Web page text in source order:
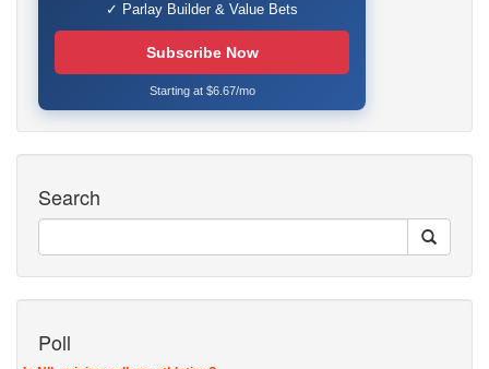
✓ Parlay Builder & Value Bets
Subscribe Now
Starting at $6.67/mo
Search
Poll